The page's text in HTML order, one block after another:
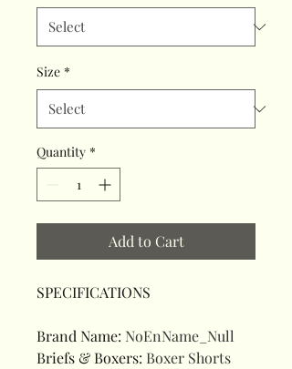
Size *
Quantity *
Add to Cart
SPECIFICATIONS
Brand Name: NoEnName_Null
Briefs & Boxers: Boxer Shorts